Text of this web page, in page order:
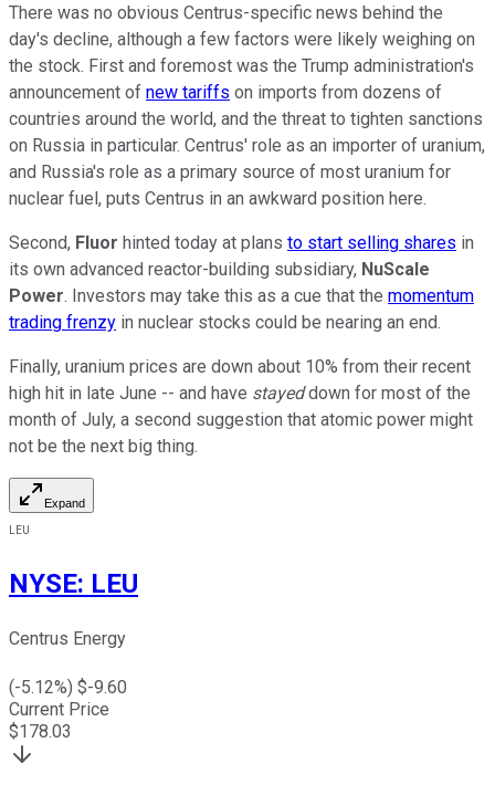
There was no obvious Centrus-specific news behind the
day's decline, although a few factors were likely weighing on
the stock. First and foremost was the Trump administration's
announcement of new tariffs on imports from dozens of
countries around the world, and the threat to tighten sanctions
on Russia in particular. Centrus' role as an importer of uranium,
and Russia's role as a primary source of most uranium for
nuclear fuel, puts Centrus in an awkward position here.
Second, Fluor hinted today at plans to start selling shares in
its own advanced reactor-building subsidiary, NuScale
Power. Investors may take this as a cue that the momentum
trading frenzy in nuclear stocks could be nearing an end.
Finally, uranium prices are down about 10% from their recent
high hit in late June -- and have stayeddown for most of the
month of July, a second suggestion that atomic power might
not be the next big thing.
Expand
LEU
NYSE: LEU
Centrus Energy
(-5.12%) $-9.60
Current Price
$178.03